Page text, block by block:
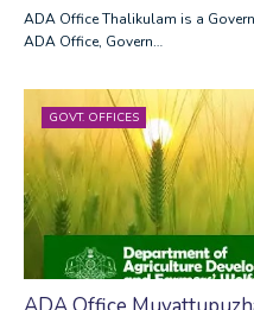
ADA Office Thalikulam is a
ADA Office, Govern…
GOVT. OFFICES